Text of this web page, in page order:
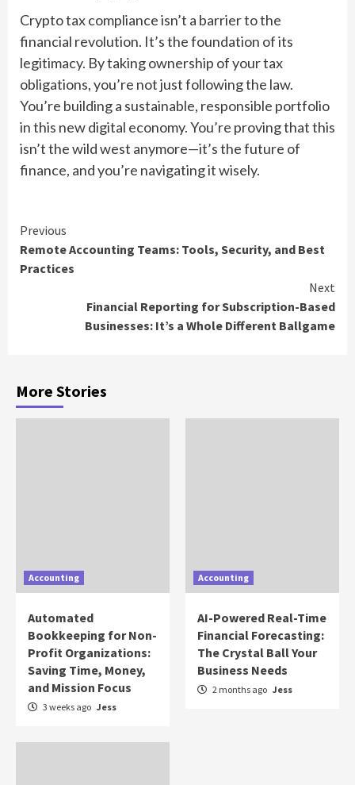
Crypto tax compliance isn’t a barrier to the
financial revolution. It’s the foundation of its
legitimacy. By taking ownership of your tax
obligations, you’re not just following the law.
You’re building a sustainable, responsible portfolio
in this new digital economy. You’re proving that this
isn’t the wild west anymore—it’s the future of
finance, and you’re navigating it wisely.
Continue
Reading
Previous
Remote Accounting Teams: Tools, Security, and Best
Practices
Next
Financial Reporting for Subscription-Based
Businesses: It’s a Whole Different Ballgame
More Stories
Accounting
Automated
Bookkeeping for Non-
Profit Organizations:
Saving Time, Money,
and Mission Focus
3 weeks ago Jess
Accounting
AI-Powered Real-Time
Financial Forecasting:
The Crystal Ball Your
Business Needs
2 months ago Jess